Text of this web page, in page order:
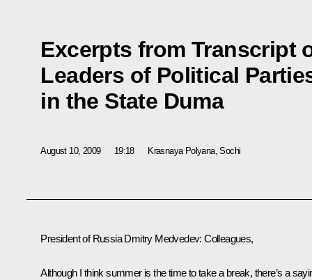
Excerpts from Transcript
Leaders of Political
in the State Duma
August 10, 2009 19:18 Krasnaya Polyana, Sochi
President of Russia Dmitry Medvedev: Colleagues,
Although I think summer is the time to take a break, there’s a